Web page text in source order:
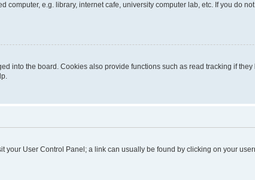
e.g. library, internet cafe, university computer lab, etc. If you do
into the board. Cookies also provide functions such as read tracking if
User Control Panel; a link can usually be found by clicking on your